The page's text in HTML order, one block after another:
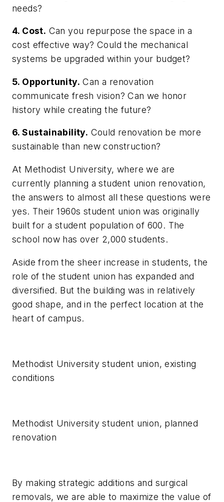
needs?
4. Cost. Can you repurpose the space in a
cost effective way? Could the mechanical
systems be upgraded within your budget?
5. Opportunity. Can a renovation
communicate fresh vision? Can we honor
history while creating the future?
6. Sustainability. Could renovation be more
sustainable than new construction?
At Methodist University, where we are
currently planning a student union renovation,
the answers to almost all these questions were
yes. Their 1960s student union was originally
built for a student population of 600. The
school now has over 2,000 students.
Aside from the sheer increase in students, the
role of the student union has expanded and
diversified. But the building was in relatively
good shape, and in the perfect location at the
heart of campus.
Methodist University student union, existing
conditions
Methodist University student union, planned
renovation
By making strategic additions and surgical
removals, we are able to maximize the value of